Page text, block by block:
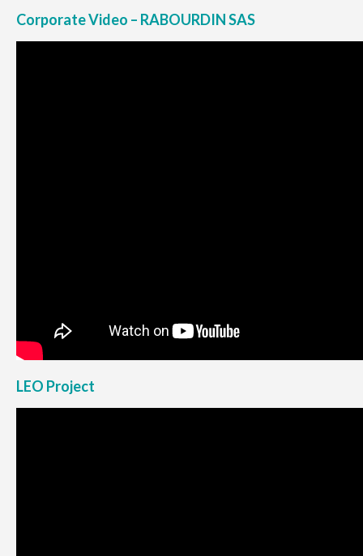
Corporate Video – RABOURDIN SAS
LEO Project